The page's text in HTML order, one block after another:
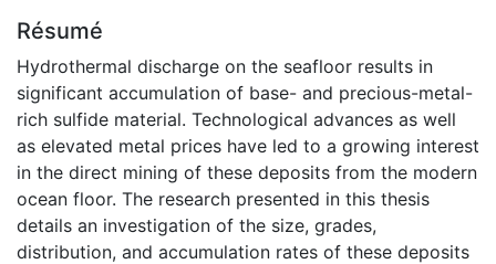
Résumé
Hydrothermal discharge on the seafloor results in
significant accumulation of base- and precious-metal-
rich sulfide material. Technological advances as well
as elevated metal prices have led to a growing interest
in the direct mining of these deposits from the modern
ocean floor. The research presented in this thesis
details an investigation of the size, grades,
distribution, and accumulation rates of these deposits